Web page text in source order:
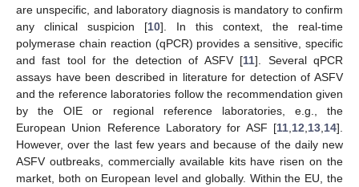
are unspecific, and laboratory diagnosis is mandatory to confirm
any clinical suspicion [10]. In this context, the real-time
polymerase chain reaction (qPCR) provides a sensitive, specific
and fast tool for the detection of ASFV [11]. Several qPCR
assays have been described in literature for detection of ASFV
and the reference laboratories follow the recommendation given
by the OIE or regional reference laboratories, e.g., the
European Union Reference Laboratory for ASF [11 12 13 14].
However, over the last few years and because of the daily new
ASFV outbreaks, commercially available kits have risen on the
market, both on European level and globally. Within the EU, the